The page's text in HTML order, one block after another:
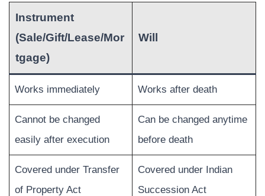
Instrument
(Sale/Gift/Lease/Mor
tgage)
Will
Works immediately Works after death
Cannot be changed
easily after execution
Can be changed anytime
before death
Covered under Transfer
of Property Act
Covered under Indian
Succession Act